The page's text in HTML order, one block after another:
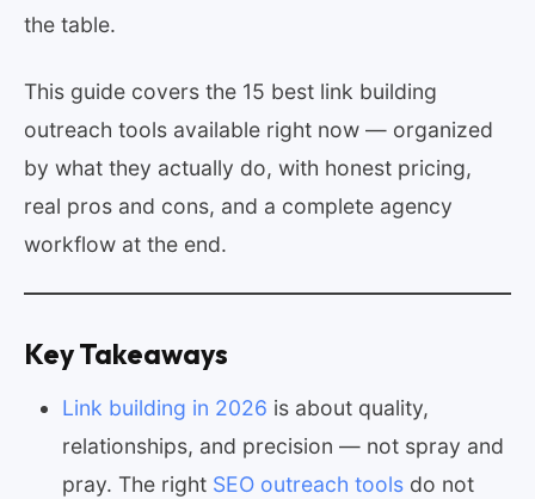
the table.
This guide covers the 15 best link building
outreach tools available right now — organized
by what they actually do, with honest pricing,
real pros and cons, and a complete agency
workflow at the end.
Key Takeaways
Link building in 2026 is about quality,
relationships, and precision — not spray and
pray. The right SEO outreach tools do not